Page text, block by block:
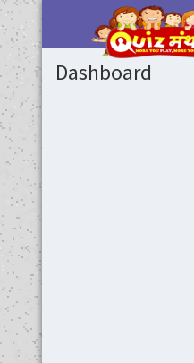
Dashboard